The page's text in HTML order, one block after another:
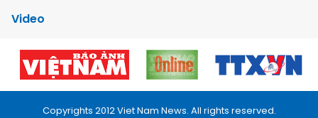
Video
Copyrights 2012 Viet Nam News. All rights reserved.